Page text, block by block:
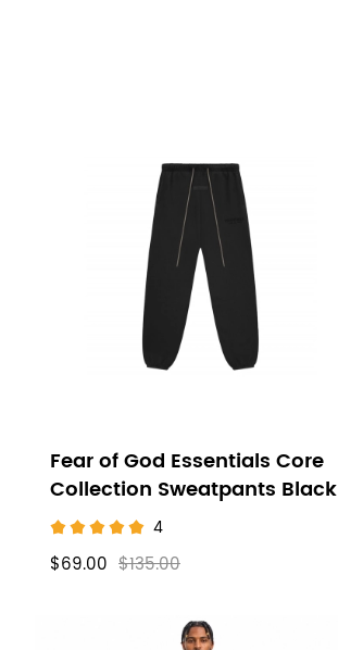
Fear of God Essentials Core
Collection Sweatpants Black
4
$69.00 $135.00